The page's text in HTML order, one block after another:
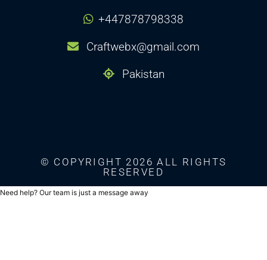
+447878798338
Craftwebx@gmail.com
Pakistan
© COPYRIGHT 2026 ALL RIGHTS
RESERVED
Need help? Our team is just a message away